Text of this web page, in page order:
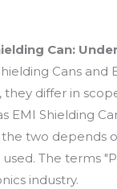
Can:
Cans
differ in
EMI Shielding
two depends
The terms
industry.